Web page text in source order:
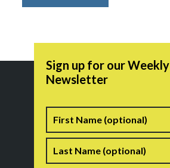
Sign up for our Weekly
Newsletter
Name